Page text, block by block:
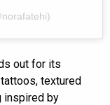
out for its
textured
inspired by